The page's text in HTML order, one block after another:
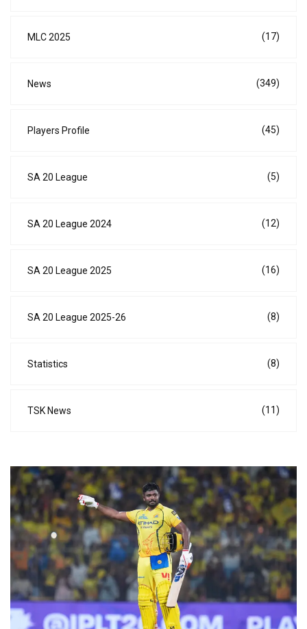
MLC 2025 (17)
News (349)
Players Profile (45)
SA 20 League (5)
SA 20 League 2024 (12)
SA 20 League 2025 (16)
SA 20 League 2025-26 (8)
Statistics (8)
TSK News (11)